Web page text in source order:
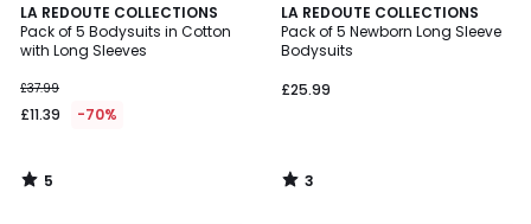
LA REDOUTE COLLECTIONS
Pack of 5 Bodysuits in Cotton
with Long Sleeves
£37.99
£11.39 -70%
5
/
5
5
/
LA REDOUTE COLLECTIONS
Pack of 5 Newborn Long Sleeve
Bodysuits
£25.99
3
/
5
3
/